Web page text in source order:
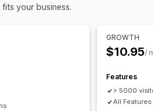
Reporting
your business.
GROWTH
$10.95/
Features
> 5000
All